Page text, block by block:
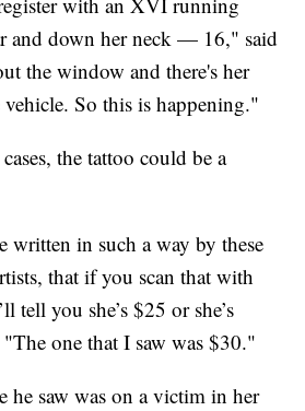
and down her neck — 16," said
the window and there's her
So this is happening."
the tattoo could be a
written in such a way by these
that if you scan that with
tell you she’s $25 or she’s
one that I saw was $30."
he saw was on a victim in her